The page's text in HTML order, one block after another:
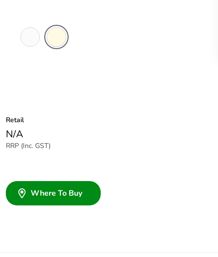
Retail
N/A
RRP (Inc. GST)
Where To Buy